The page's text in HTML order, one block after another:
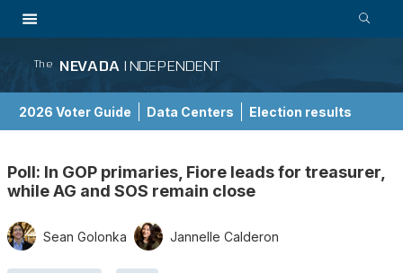
The NEVADA INDEPENDENT
2026 Voter Guide Data Centers Election results
Poll: In GOP primaries, Fiore leads for treasurer,
while AG and SOS remain close
Sean Golonka Jannelle Calderon